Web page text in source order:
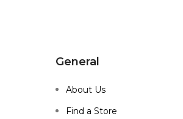
General
About Us
Find a Store